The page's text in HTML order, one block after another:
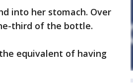
into her stomach. Over
third of the bottle.
equivalent of having